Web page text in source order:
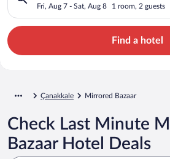
Fri, Aug 7 - Sat, Aug 8 1 room, 2 guests
Find a hotel
Çanakkale Mirrored Bazaar
Check Last Minute
Bazaar Hotel Deals